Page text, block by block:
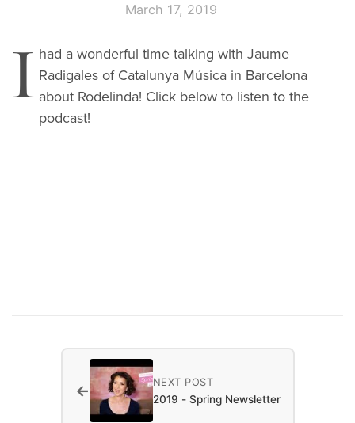
March 17, 2019
I had a wonderful time talking with Jaume
Radigales of Catalunya Música in Barcelona
about Rodelinda! Click below to listen to the
podcast!
NEXT POST
2019 - Spring Newsletter
←